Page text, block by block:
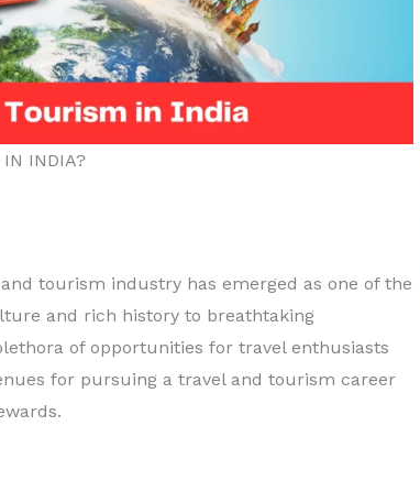
IN INDIA?
tourism industry has emerged as one of the
and rich history to breathtaking
of opportunities for travel enthusiasts
for pursuing a travel and tourism career
Diploma in Tourism &